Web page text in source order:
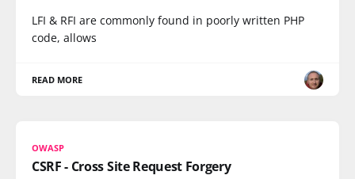
LFI & RFI are commonly found in poorly written PHP
code, allows
READ MORE
OWASP
CSRF - Cross Site Request Forgery